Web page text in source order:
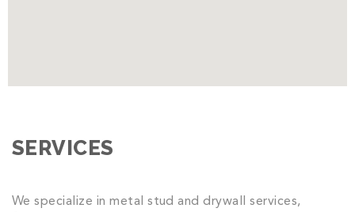
SERVICES
We specialize in metal stud and drywall services,